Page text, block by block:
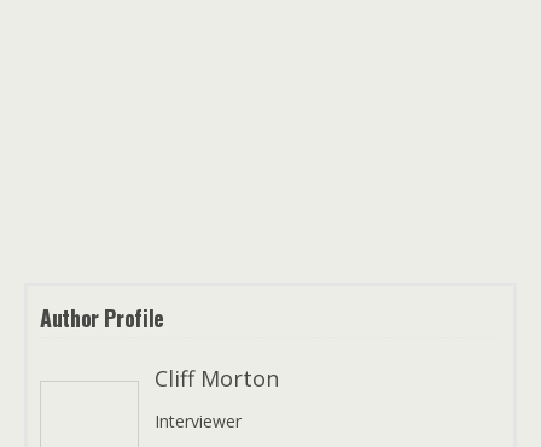
Author Profile
Cliff Morton
Interviewer